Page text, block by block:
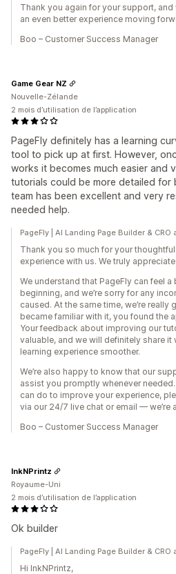
Thank you again for your support,
an even better experience moving
Boo – Customer Success Manager
PageFly definitely has a learning
tool to pick up at first. However,
works it becomes much easier and
tutorials could be more detailed for
team has been excellent and very
needed help.
Game Gear NZ
Nouvelle-Zélande
2 mois d’utilisation de l’application
PageFly | AI Landing Page Builder &
Thank you so much for your
experience with us. We truly appreciate
We understand that PageFly can feel
beginning, and we’re sorry for any
caused. At the same time, we’re really
became familiar with it, you found the
Your feedback about improving our
valuable, and we will definitely share it
learning experience smoother.
We’re also happy to know that our
assist you promptly whenever needed.
can do to improve your experience,
via our 24/7 live chat or email — we’re
Boo – Customer Success Manager
Ok builder
InkNPrintz
Royaume-Uni
2 mois d’utilisation de l’application
PageFly | AI Landing Page Builder &
Hi InkNPrintz,